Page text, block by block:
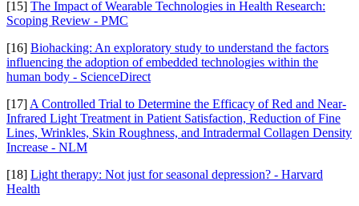
[15] The Impact of Wearable Technologies in Health Research:
Scoping Review - PMC
[16] Biohacking: An exploratory study to understand the factors
influencing the adoption of embedded technologies within the
human body - ScienceDirect
[17] A Controlled Trial to Determine the Efficacy of Red and Near-
Infrared Light Treatment in Patient Satisfaction, Reduction of Fine
Lines, Wrinkles, Skin Roughness, and Intradermal Collagen Density
Increase - NLM
[18] Light therapy: Not just for seasonal depression? - Harvard
Health